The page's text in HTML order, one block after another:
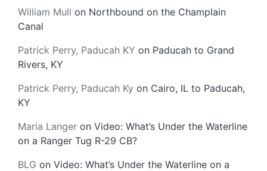
William Mull on Northbound on the Champlain
Canal
Patrick Perry, Paducah KY on Paducah to Grand
Rivers, KY
Patrick Perry, Paducah Ky on Cairo, IL to Paducah,
KY
Maria Langer on Video: What’s Under the Waterline
on a Ranger Tug R-29 CB?
BLG on Video: What’s Under the Waterline on a